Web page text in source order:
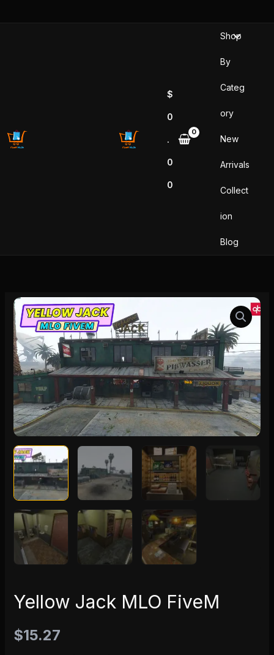
$
0
.
0
0
Shop
By
Categ
ory
New
Arrivals
Collect
ion
Blog
Yellow Jack MLO FiveM
$15.27
Yellow
Jack
MLO
FiveM
quantity